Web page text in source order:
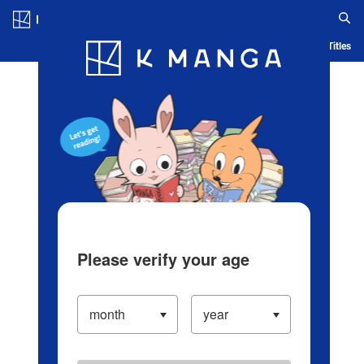
Blog App Ranking History Serialized Titles
Please verify your age